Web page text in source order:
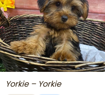
Yorkie – Yorkie